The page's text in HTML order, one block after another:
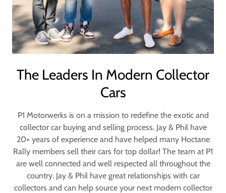
The Leaders In Modern Collector
Cars
P1 Motorwerks is on a mission to redefine the exotic and
collector car buying and selling process. Jay & Phil have
20+ years of experience and have helped many Hoctane
Rally members sell their cars for top dollar! The team at P1
are well connected and well respected all throughout the
country. Jay & Phil have great relationships with car
collectors and can help source your next modern collector